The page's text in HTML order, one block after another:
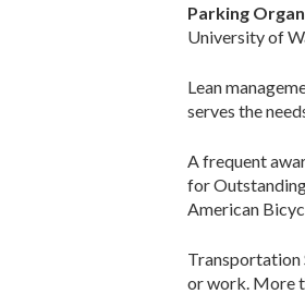
Parking
University of
Lean
serves the
A frequent
for
American
Transportation
or work. More